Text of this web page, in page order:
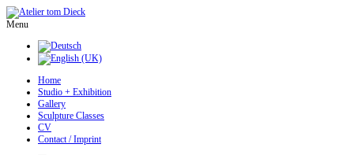
Menu
Home
Studio + Exhibition
Gallery
Sculpture Classes
CV
Contact / Imprint